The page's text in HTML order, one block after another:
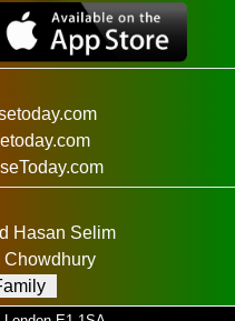
Hasan Selim